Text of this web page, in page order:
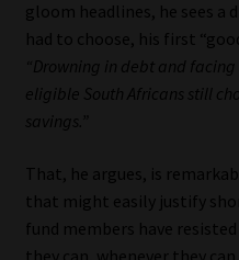
gloom headlines, he sees a
had to choose, his first
“Drowning in debt and
eligible South Africans still
savings.”
That, he argues, is
that might easily justify
fund members have